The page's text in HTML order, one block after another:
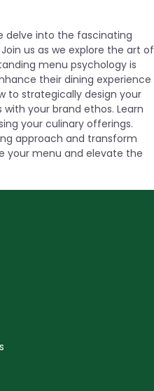
delve into the fascinating
us as we explore the art of
menu psychology is
their dining experience
to strategically design your
your brand ethos. Learn
your culinary offerings.
approach and transform
your menu and elevate the